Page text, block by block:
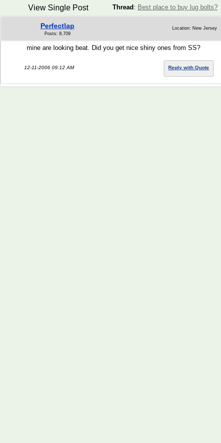
Thread : Best place to buy lug bolts?
View Single Post
Perfectlap
Posts: 8,709
Location: New Jersey
mine are looking beat. Did you get nice shiny ones from SS?
12-11-2006 09:12 AM Reply with Quote